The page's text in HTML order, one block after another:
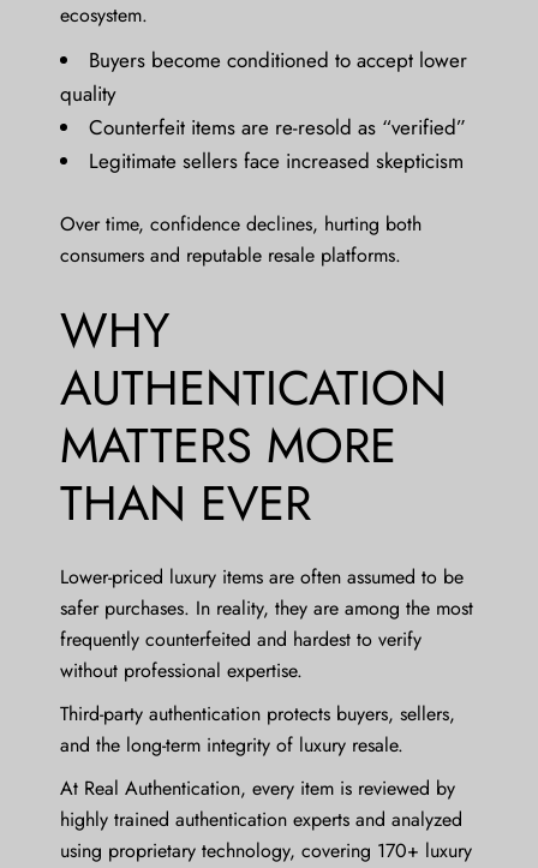
ecosystem.
Buyers become conditioned to accept lower
quality
Counterfeit items are re-resold as “verified”
Legitimate sellers face increased skepticism
Over time, confidence declines, hurting both
consumers and reputable resale platforms.
WHY
AUTHENTICATION
MATTERS MORE
THAN EVER
Lower-priced luxury items are often assumed to be
safer purchases. In reality, they are among the most
frequently counterfeited and hardest to verify
without professional expertise.
Third-party authentication protects buyers, sellers,
and the long-term integrity of luxury resale.
At Real Authentication, every item is reviewed by
highly trained authentication experts and analyzed
using proprietary technology, covering 170+ luxury